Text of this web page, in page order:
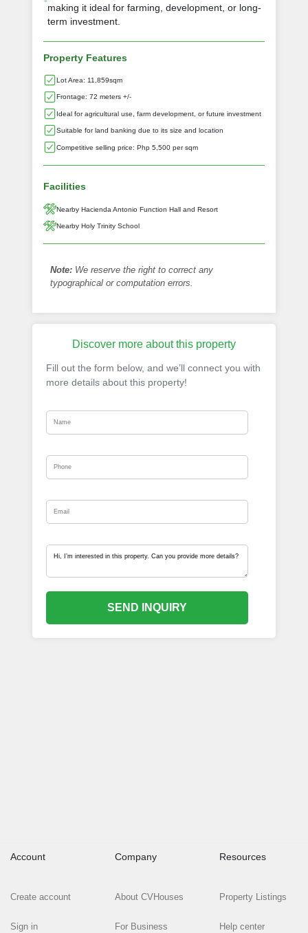
making it ideal for farming, development, or long-
term investment.
Property Features
Lot Area: 11,859sqm
Frontage: 72 meters +/-
Ideal for agricultural use, farm development, or future investment
Suitable for land banking due to its size and location
Competitive selling price: Php 5,500 per sqm
Facilities
Nearby Hacienda Antonio Function Hall and Resort
Nearby Holy Trinity School
Note: We reserve the right to correct any
typographical or computation errors.
Discover more about this property
Fill out the form below, and we’ll connect you with
more details about this property!
SEND INQUIRY
Account
Create account
Sign in
Company
About CVHouses
For Business
Resources
Property Listings
Help center